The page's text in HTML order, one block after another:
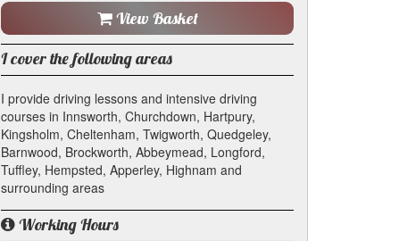
View Basket
I cover the following areas
I provide driving lessons and intensive driving
courses in Innsworth, Churchdown, Hartpury,
Kingsholm, Cheltenham, Twigworth, Quedgeley,
Barnwood, Brockworth, Abbeymead, Longford,
Tuffley, Hempsted, Apperley, Highnam and
surrounding areas
Working Hours